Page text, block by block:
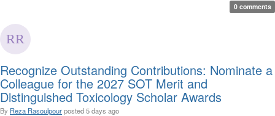
0 comments
Recognize Outstanding Contributions: Nominate a
Colleague for the 2027 SOT Merit and
Distinguished Toxicology Scholar Awards
By Reza Rasoulpourposted5 days ago